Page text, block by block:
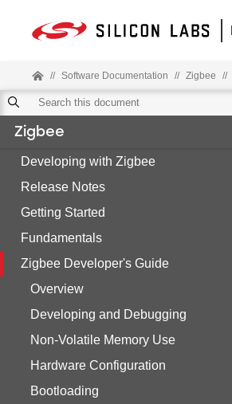
// Software Documentation // Zigbee //
Zigbee
Developing with Zigbee
Release Notes
Getting Started
Fundamentals
Zigbee Developer's Guide
Overview
Developing and Debugging
Non-Volatile Memory Use
Hardware Configuration
Bootloading